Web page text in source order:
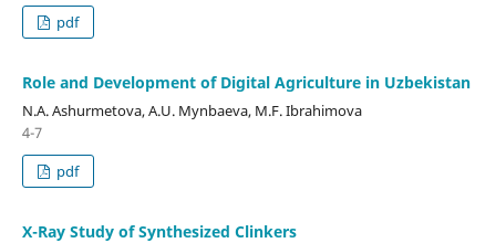
pdf
Role and Development of Digital Agriculture in Uzbekistan
N.A. Ashurmetova, A.U. Mynbaeva, M.F. Ibrahimova
4-7
pdf
X-Ray Study of Synthesized Clinkers